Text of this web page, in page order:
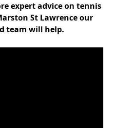
expert advice on tennis
St Lawrence our
team will help.